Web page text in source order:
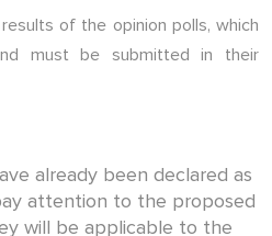
of the opinion polls, which
must be submitted in their
already been declared as
attention to the proposed
will be applicable to the